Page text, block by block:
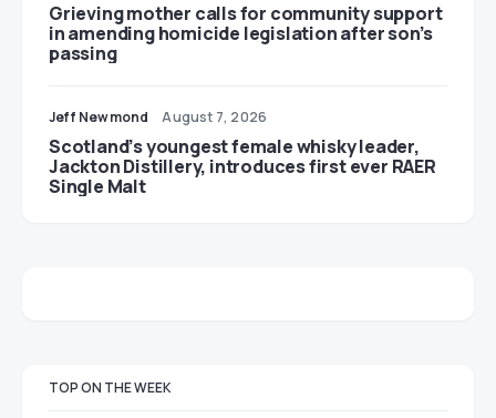
Grieving mother calls for community support
in amending homicide legislation after son’s
passing
Jeff Newmond August 7, 2026
Scotland’s youngest female whisky leader,
Jackton Distillery, introduces first ever RAER
Single Malt
TOP ON THE WEEK